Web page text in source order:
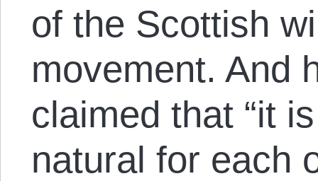
of the Scottish
movement. And
claimed that “it
natural for each